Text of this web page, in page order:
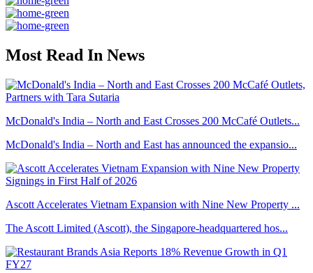
Most Read In News
McDonald's India – North and East Crosses 200 McCafé Outlets...
McDonald's India – North and East has announced the expansio...
Ascott Accelerates Vietnam Expansion with Nine New Property ...
The Ascott Limited (Ascott), the Singapore-headquartered hos...